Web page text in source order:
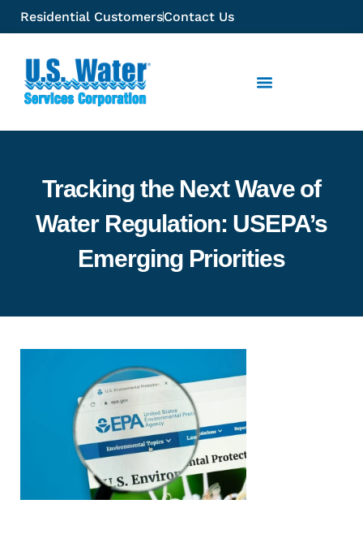
Residential CustomersContact Us
Tracking the Next Wave of
Water Regulation: USEPA’s
Emerging Priorities